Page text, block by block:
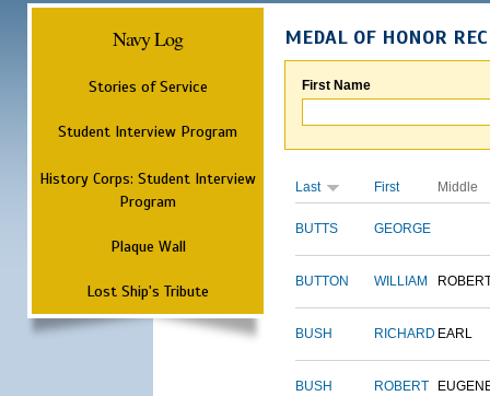
Navy Log
Stories of Service
Student Interview Program
History Corps: Student Interview
Program
Plaque Wall
Lost Ship's Tribute
MEDAL OF HONOR
First Name
Last First Middle
BUTTS GEORGE
BUTTON WILLIAM
BUSH RICHARD EARL
BUSH ROBERT